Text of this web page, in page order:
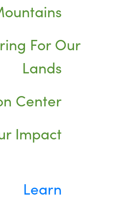
For Our
Lands
Center
Impact
Learn